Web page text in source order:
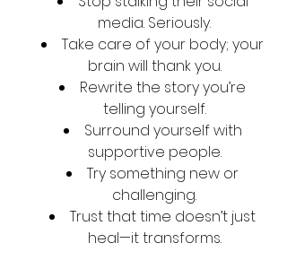
media. Seriously.
Take care of your body; your
brain will thank you.
Rewrite the story you’re
telling yourself.
Surround yourself with
supportive people.
Try something new or
challenging.
Trust that time doesn’t just
heal—it transforms.